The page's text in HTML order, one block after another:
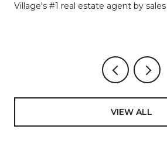
Village's #1 real estate agent by
VIEW ALL